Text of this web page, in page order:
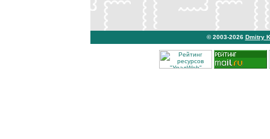
© 2003-2026 Dmitry